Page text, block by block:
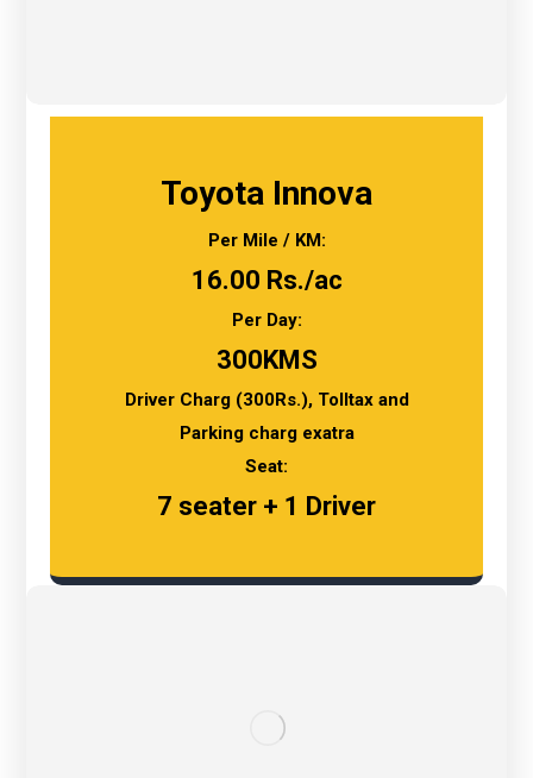
Toyota Innova
Per Mile / KM:
16.00 Rs./ac
Per Day:
300KMS
Driver Charg (300Rs.), Tolltax and
Parking charg exatra
Seat:
7 seater + 1 Driver